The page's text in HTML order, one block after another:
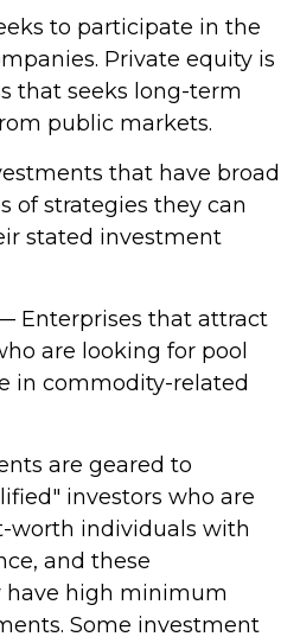
to participate in the
Private equity is
that seeks long-term
public markets.
that have broad
of strategies they can
stated investment
Enterprises that attract
are looking for pool
in commodity-related
are geared to
investors who are
worth individuals with
and these
have high minimum
Some investment